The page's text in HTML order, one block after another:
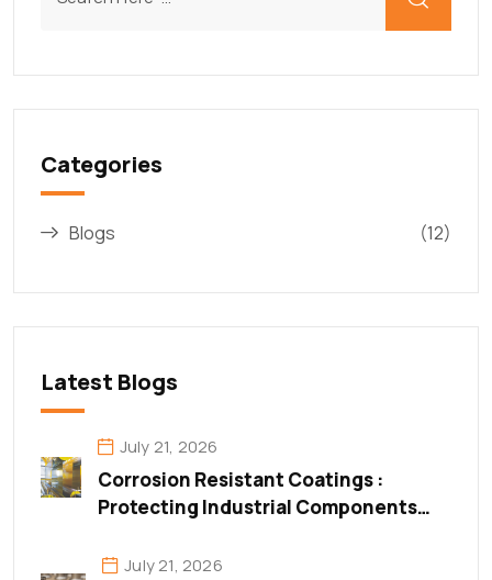
Categories
Blogs (12)
Latest Blogs
July 21, 2026
Corrosion Resistant Coatings :
Protecting Industrial Components
Degradation
July 21, 2026